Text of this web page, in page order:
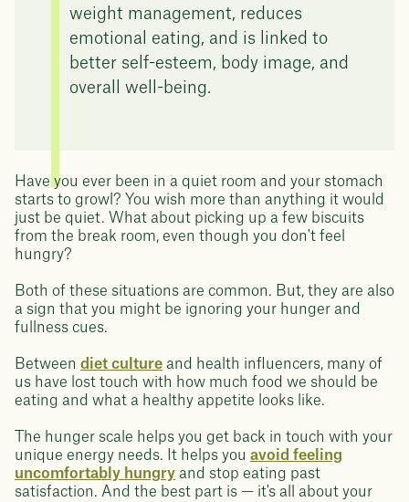
weight management, reduces
emotional eating, and is linked to
better self-esteem, body image, and
overall well-being.
Have you ever been in a quiet room and your stomach
starts to growl? You wish more than anything it would
just be quiet. What about picking up a few biscuits
from the break room, even though you don't feel
hungry?
Both of these situations are common. But, they are also
a sign that you might be ignoring your hunger and
fullness cues.
Between diet culture and health influencers, many of
us have lost touch with how much food we should be
eating and what a healthy appetite looks like.
The hunger scale helps you get back in touch with your
unique energy needs. It helps you avoid feeling
uncomfortably hungry and stop eating past
satisfaction. And the best part is — it's all about your